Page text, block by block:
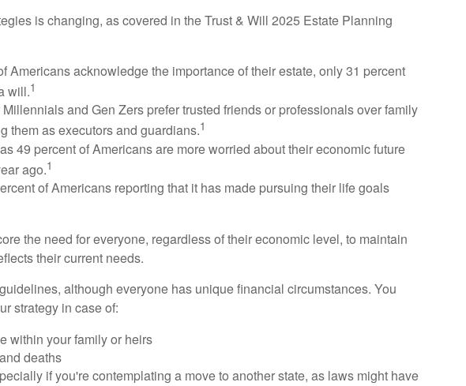
is changing, as covered in the Trust & Will 2025 Estate Planning
Americans acknowledge the importance of their estate, only 31 percent
will.1
and Gen Zers prefer trusted friends or professionals over family
them as executors and guardians.1
49 percent of Americans are more worried about their economic future
ago.1
of Americans reporting that it has made pursuing their life goals
the need for everyone, regardless of their economic level, to maintain
their current needs.
although everyone has unique financial circumstances. You
strategy in case of:
within your family or heirs
deaths
if you're contemplating a move to another state, as laws might have